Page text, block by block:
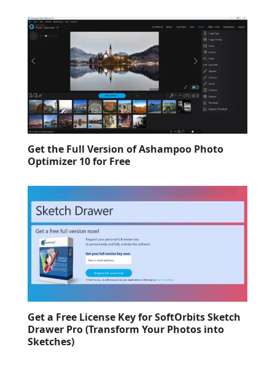
Get the Full Version of Ashampoo Photo
Optimizer 10 for Free
Get a Free License Key for SoftOrbits Sketch
Drawer Pro (Transform Your Photos into
Sketches)